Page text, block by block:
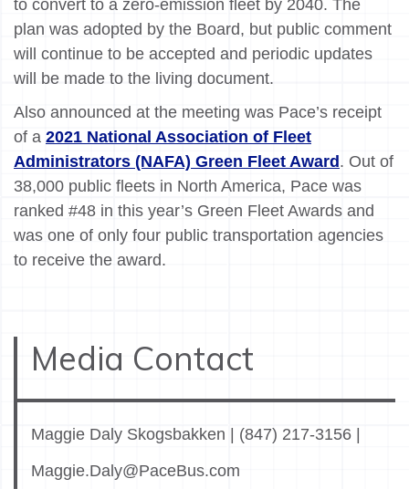
to convert to a zero-emission fleet by 2040. The
plan was adopted by the Board, but public comment
will continue to be accepted and periodic updates
will be made to the living document.
Also announced at the meeting was Pace’s receipt
of a 2021 National Association of Fleet
Administrators (NAFA) Green Fleet Award . Out of
38,000 public fleets in North America, Pace was
ranked #48 in this year’s Green Fleet Awards and
was one of only four public transportation agencies
to receive the award.
Media Contact
Maggie Daly Skogsbakken | (847) 217-3156 |
Maggie.Daly@PaceBus.com